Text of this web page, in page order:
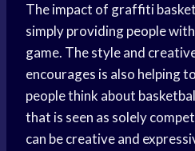
The impact of graffiti
simply providing people
game. The style and
encourages is also helping
people think about
that is seen as solely
can be creative and